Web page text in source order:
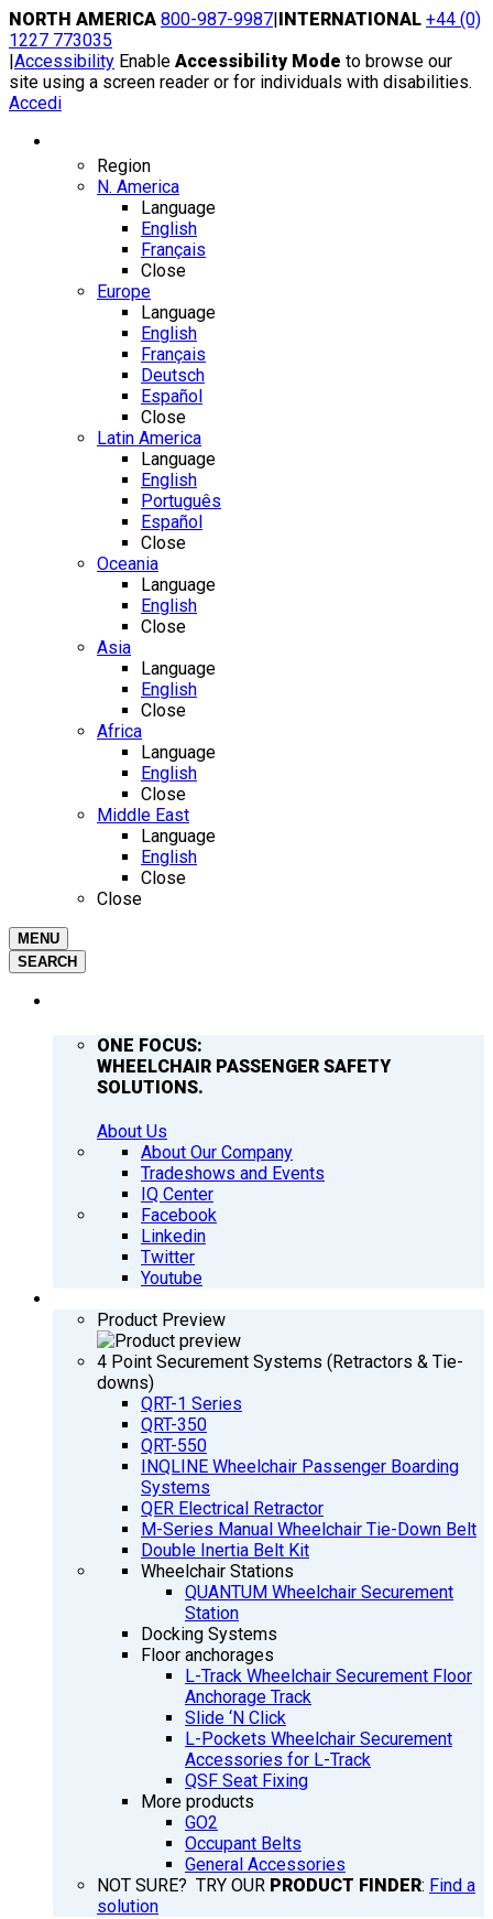
Skip
to
content
NORTH AMERICA 800-987-9987|INTERNATIONAL +44 (0)
1227 773035
|Accessibility Enable Accessibility Mode to browse our
site using a screen reader or for individuals with disabilities.
Accedi
Region
N. America
Language
English
Français
Close
Europe
Language
English
Français
Deutsch
Español
Close
Latin America
Language
English
Português
Español
Close
Oceania
Language
English
Close
Asia
Language
English
Close
Africa
Language
English
Close
Middle East
Language
English
Close
Close
MENU
SEARCH
ONE FOCUS:
WHEELCHAIR PASSENGER SAFETY
SOLUTIONS.
About Us
About Our Company
Tradeshows and Events
IQ Center
Facebook
Linkedin
Twitter
Youtube
Product Preview
4 Point Securement Systems (Retractors & Tie-
downs)
QRT-1 Series
QRT-350
QRT-550
INQLINE Wheelchair Passenger Boarding
Systems
QER Electrical Retractor
M-Series Manual Wheelchair Tie-Down Belt
Double Inertia Belt Kit
Wheelchair Stations
QUANTUM Wheelchair Securement
Station
Docking Systems
Floor anchorages
L-Track Wheelchair Securement Floor
Anchorage Track
Slide ‘N Click
L-Pockets Wheelchair Securement
Accessories for L-Track
QSF Seat Fixing
More products
GO2
Occupant Belts
General Accessories
NOT SURE? TRY OUR PRODUCT FINDER: Find a
solution